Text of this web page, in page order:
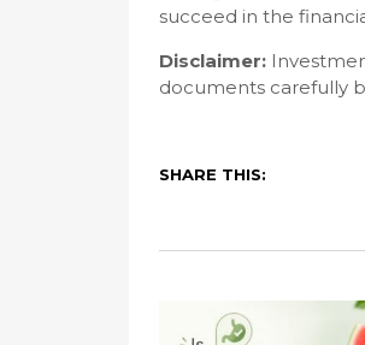
succeed in the
Disclaimer:
documents carefully
SHARE THIS: